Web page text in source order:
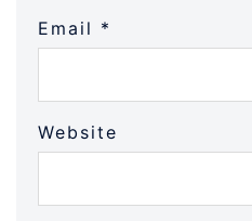
Email *
Website